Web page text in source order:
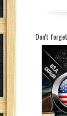
Don't